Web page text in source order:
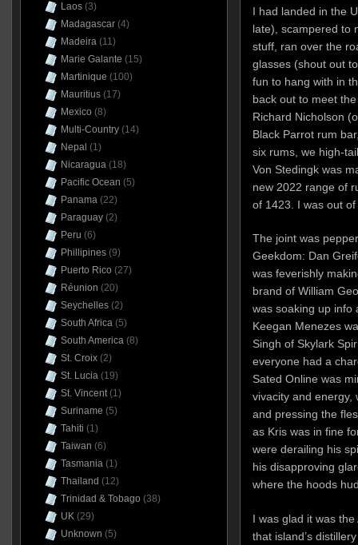
I had landed in the
late), scampered to
stuff, ran over the
glasses (shout out
fun to hang with in
back out to meet
Richard Nicholson
Black Parrot rum
six rums, we high-
Von Stedingk was
new 2022 range of
of 1423. I was out
The joint was
Geekdom: Dan
was feverishly
brand of William
was soaking up info
Keegan Menezes
Singh of Skylark
everyone had a
Sated Online was
vivacity and energy,
and pressing the
as Kris was in fine
were derailing his
his disapproving
where the hoods
I was glad it was
that island’s
Laos(3)
Madagascar(4)
Madeira(11)
Marie Galante (15)
Martinique (100)
Mauritius(17)
Mexico (8)
Multi-Country(14)
Nepal (1)
Nicaragua(18)
Pacific Ocean (5)
Panama(22)
Paraguay(2)
Peru (6)
Phillipines(9)
Puerto Rico (27)
Réunion (20)
Seychelles(2)
South Africa(5)
South America(8)
St. Croix(2)
St. Lucia(19)
St. Vincent(1)
Suriname (5)
Tahiti (1)
Taiwan (6)
Tasmania(1)
Thailand (12)
Trinidad & Tobago (38)
UK(29)
Unknown (5)